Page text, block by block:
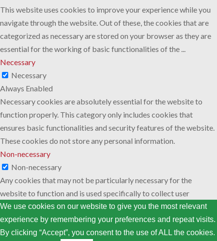
We use cookies on our website to give you the most relevant
experience by remembering your preferences and repeat visits.
By clicking “Accept”, you consent to the use of ALL the cookies.
This website uses cookies to improve your experience while you
navigate through the website. Out of these, the cookies that are
categorized as necessary are stored on your browser as they are
essential for the working of basic functionalities of the ...
Necessary
Necessary
Always Enabled
Necessary cookies are absolutely essential for the website to
function properly. This category only includes cookies that
ensures basic functionalities and security features of the website.
These cookies do not store any personal information.
Non-necessary
Non-necessary
Any cookies that may not be particularly necessary for the
website to function and is used specifically to collect user
personal data via analytics, ads, other embedded contents are
termed as non-necessary cookies. It is mandatory to procure user
consent prior to running these cookies on your website.